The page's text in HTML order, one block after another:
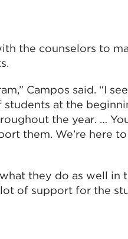
the counselors to
Campos said. “I
at the
the year. …
them. We’re here
they do as well in
lot of support for the